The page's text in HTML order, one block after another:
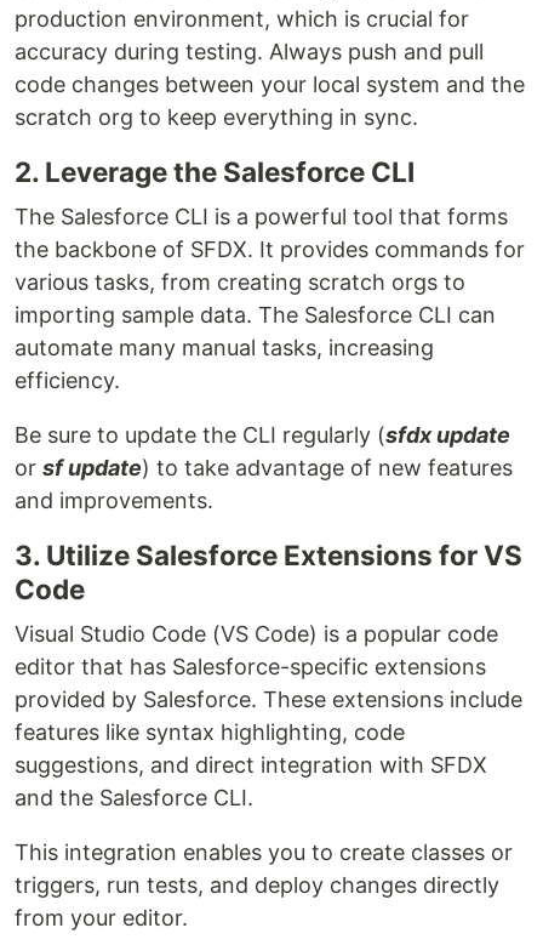
production environment, which is crucial for
accuracy during testing. Always push and pull
code changes between your local system and the
scratch org to keep everything in sync.
2. Leverage the Salesforce CLI
The Salesforce CLI is a powerful tool that forms
the backbone of SFDX. It provides commands for
various tasks, from creating scratch orgs to
importing sample data. The Salesforce CLI can
automate many manual tasks, increasing
efficiency.
Be sure to update the CLI regularly (sfdx update
or sf update) to take advantage of new features
and improvements.
3. Utilize Salesforce Extensions for VS
Code
Visual Studio Code (VS Code) is a popular code
editor that has Salesforce-specific extensions
provided by Salesforce. These extensions include
features like syntax highlighting, code
suggestions, and direct integration with SFDX
and the Salesforce CLI.
This integration enables you to create classes or
triggers, run tests, and deploy changes directly
from your editor.